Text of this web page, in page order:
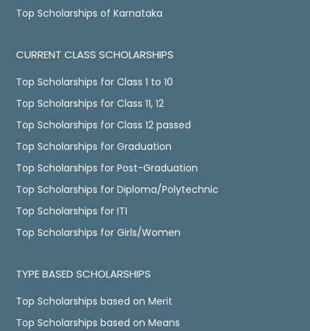
Top Scholarships of Karnataka
CURRENT CLASS SCHOLARSHIPS
Top Scholarships for Class 1 to 10
Top Scholarships for Class 11, 12
Top Scholarships for Class 12 passed
Top Scholarships for Graduation
Top Scholarships for Post-Graduation
Top Scholarships for Diploma/Polytechnic
Top Scholarships for ITI
Top Scholarships for Girls/Women
TYPE BASED SCHOLARSHIPS
Top Scholarships based on Merit
Top Scholarships based on Means